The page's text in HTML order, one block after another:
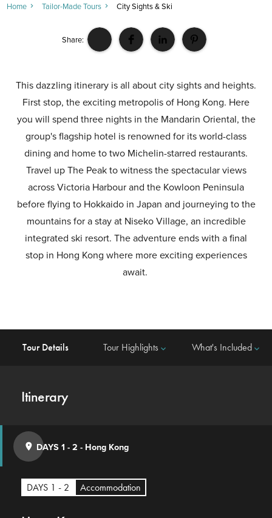
Home Tailor-Made Tours City Sights & Ski
Share:
This dazzling itinerary is all about city sights and heights.
First stop, the exciting metropolis of Hong Kong. Here
you will spend three nights in the Mandarin Oriental, the
group's flagship hotel is renowned for its world-class
dining and home to two Michelin-starred restaurants.
Travel up The Peak to witness the spectacular views
across Victoria Harbour and the Kowloon Peninsula
before flying to Hokkaido in Japan and journeying to the
mountains for a stay at Niseko Village, an incredible
integrated ski resort. The adventure ends with a final
stop in Hong Kong where more exciting experiences
await.
Tour Details Tour Highlights keyboard_arrow_down What's Includedkeyboard_arrow_down
Itinerary
place DAYS 1 - 2 - Hong Kong
DAYS 1 - 2 Accommodation